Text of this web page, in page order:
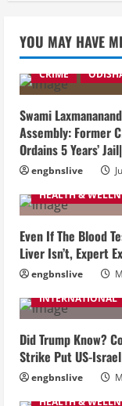
YOU MAY HAVE
CRIME
Swami
Assembly: Former
Ordains 5 Years’
engbnslive
HEALTH &
Even If The Blood
Liver Isn’t, Expert
engbnslive
INTERNATIONAL
Did Trump Know?
Strike Put US-
engbnslive
HEALTH &